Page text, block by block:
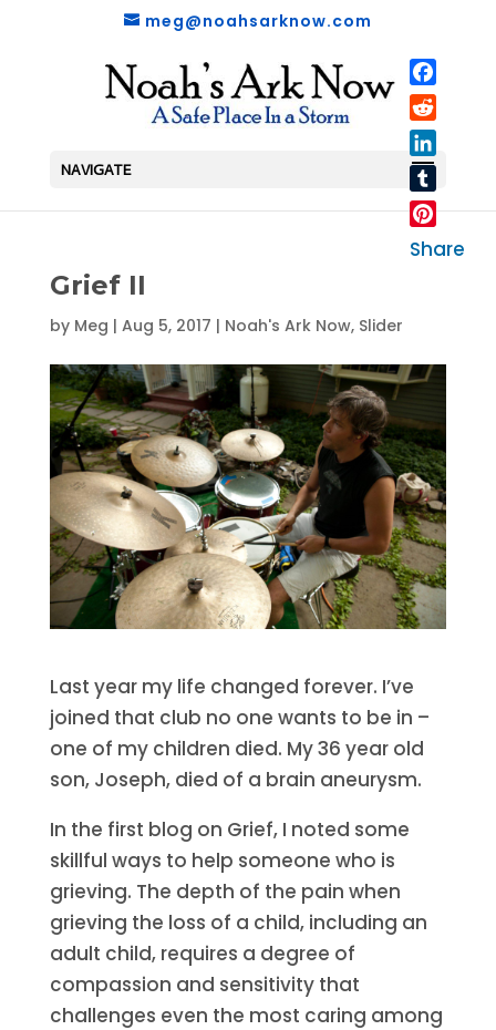
meg@noahsarknow.com
NAVIGATE
Grief II
by Meg | Aug 5, 2017 | Noah's Ark Now, Slider
Last year my life changed forever. I’ve
joined that club no one wants to be in –
one of my children died. My 36 year old
son, Joseph, died of a brain aneurysm.
In the first blog on Grief, I noted some
skillful ways to help someone who is
grieving. The depth of the pain when
grieving the loss of a child, including an
adult child, requires a degree of
compassion and sensitivity that
challenges even the most caring among
Reddit
LinkedIn
Tumblr
Pinterest
Share